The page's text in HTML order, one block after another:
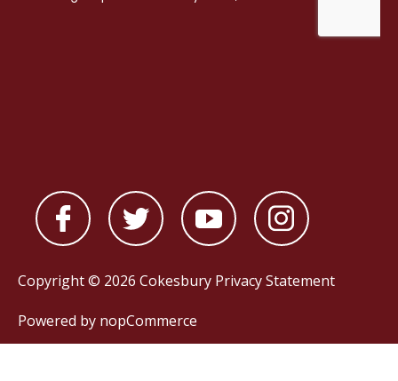
Copyright © 2026 Cokesbury Privacy Statement
Powered by nopCommerce